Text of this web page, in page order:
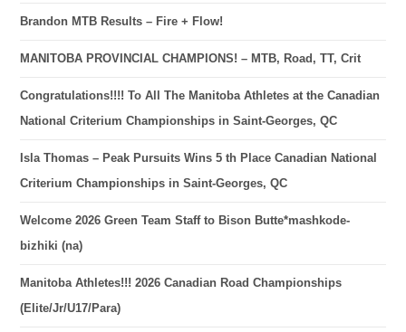
Brandon MTB Results – Fire + Flow!
MANITOBA PROVINCIAL CHAMPIONS! – MTB, Road, TT, Crit
Congratulations!!!! To All The Manitoba Athletes at the Canadian
National Criterium Championships in Saint-Georges, QC
Isla Thomas – Peak Pursuits Wins 5 th Place Canadian National
Criterium Championships in Saint-Georges, QC
Welcome 2026 Green Team Staff to Bison Butte*mashkode-
bizhiki (na)
Manitoba Athletes!!! 2026 Canadian Road Championships
(Elite/Jr/U17/Para)